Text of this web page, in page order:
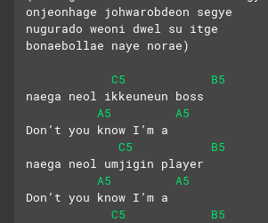
onjeonhage johwarobdeon segye
nugurado weoni dwel su itge
bonaebollae naye norae)
C5
B5
naega neol ikkeuneun boss
A5
A5
Don’t you know I’m a
C5
B5
naega neol umjigin player
A5
A5
Don’t you know I’m a
C5
B5